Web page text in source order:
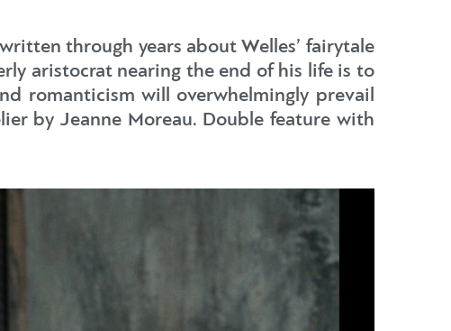
through years about Welles’ fairytale
aristocrat nearing the end of his life is to
romanticism will overwhelmingly prevail
by Jeanne Moreau. Double feature with